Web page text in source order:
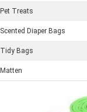
Pet Treats
Scented Diaper Bags
Tidy Bags
Matten